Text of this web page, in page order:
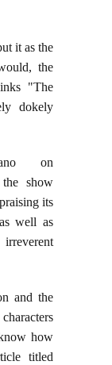
it as the
the
"The
dokely
on
the show
its
well as
and the
how
titled